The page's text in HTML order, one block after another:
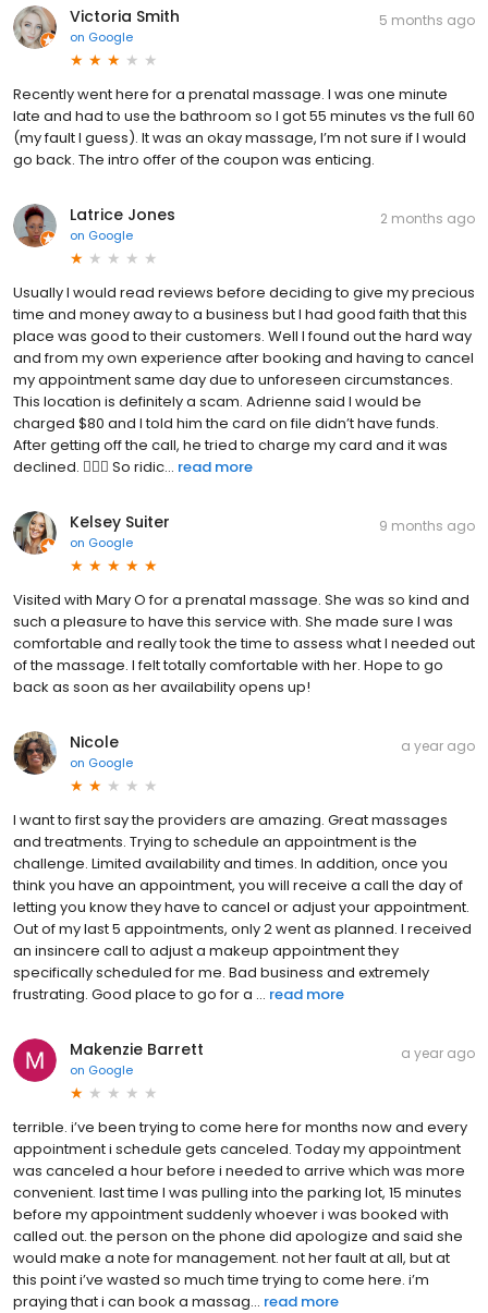
Victoria Smith
on Google
5 months ago
Recently went here for a prenatal massage. I was one minute
late and had to use the bathroom so I got 55 minutes vs the full 60
(my fault I guess). It was an okay massage, I’m not sure if I would
go back. The intro offer of the coupon was enticing.
Latrice Jones
on Google
2 months ago
Usually I would read reviews before deciding to give my precious
time and money away to a business but I had good faith that this
place was good to their customers. Well I found out the hard way
and from my own experience after booking and having to cancel
my appointment same day due to unforeseen circumstances.
This location is definitely a scam. Adrienne said I would be
charged $80 and I told him the card on file didn’t have funds.
After getting off the call, he tried to charge my card and it was
declined. 🤦🏽‍♀️ So ridic... read more
Kelsey Suiter
on Google
9 months ago
Visited with Mary O for a prenatal massage. She was so kind and
such a pleasure to have this service with. She made sure I was
comfortable and really took the time to assess what I needed out
of the massage. I felt totally comfortable with her. Hope to go
back as soon as her availability opens up!
Nicole
on Google
a year ago
I want to first say the providers are amazing. Great massages
and treatments. Trying to schedule an appointment is the
challenge. Limited availability and times. In addition, once you
think you have an appointment, you will receive a call the day of
letting you know they have to cancel or adjust your appointment.
Out of my last 5 appointments, only 2 went as planned. I received
an insincere call to adjust a makeup appointment they
specifically scheduled for me. Bad business and extremely
frustrating. Good place to go for a ... read more
Makenzie Barrett
on Google
a year ago
terrible. i’ve been trying to come here for months now and every
appointment i schedule gets canceled. Today my appointment
was canceled a hour before i needed to arrive which was more
convenient. last time I was pulling into the parking lot, 15 minutes
before my appointment suddenly whoever i was booked with
called out. the person on the phone did apologize and said she
would make a note for management. not her fault at all, but at
this point i’ve wasted so much time trying to come here. i’m
praying that i can book a massag... read more